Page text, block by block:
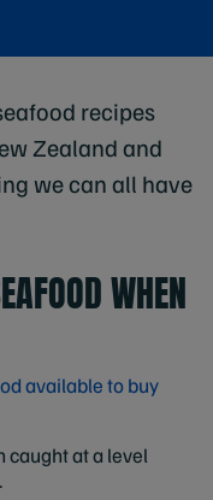
recipes
Zealand and
we can all have
WHEN
available to buy
caught at a level